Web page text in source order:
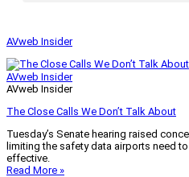
AVweb Insider
AVweb Insider
AVweb Insider
The Close Calls We Don’t Talk About
Tuesday’s Senate hearing raised
limiting the safety data airports need
effective.
Read More »